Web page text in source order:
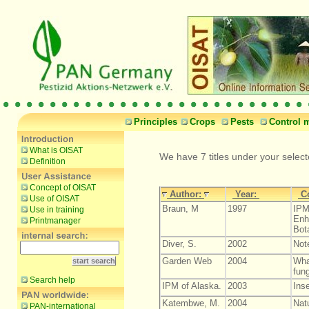
Principles Crops Pests Control
What is OISAT
Definition
Concept of OISAT
Use of OISAT
Use in training
Printmanager
Search help
PAN-international
We have 7 titles under your
Author: Year:
Braun, M
1997
Diver, S.
2002
Garden Web
2004
IPM of Alaska.
2003
Katembwe, M.
2004